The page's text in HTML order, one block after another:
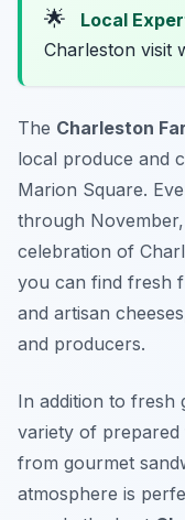
🌟 Local
Charleston visit
The Charleston
local produce and
Marion Square.
through
celebration of
you can find fresh
and artisan
and producers.
In addition to fresh
variety of
from gourmet
atmosphere is